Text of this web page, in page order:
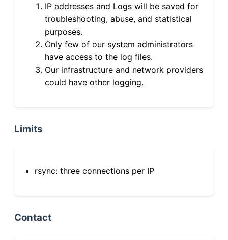
IP addresses and Logs will be saved for
troubleshooting, abuse, and statistical
purposes.
Only few of our system administrators
have access to the log files.
Our infrastructure and network providers
could have other logging.
Limits
rsync: three connections per IP
Contact